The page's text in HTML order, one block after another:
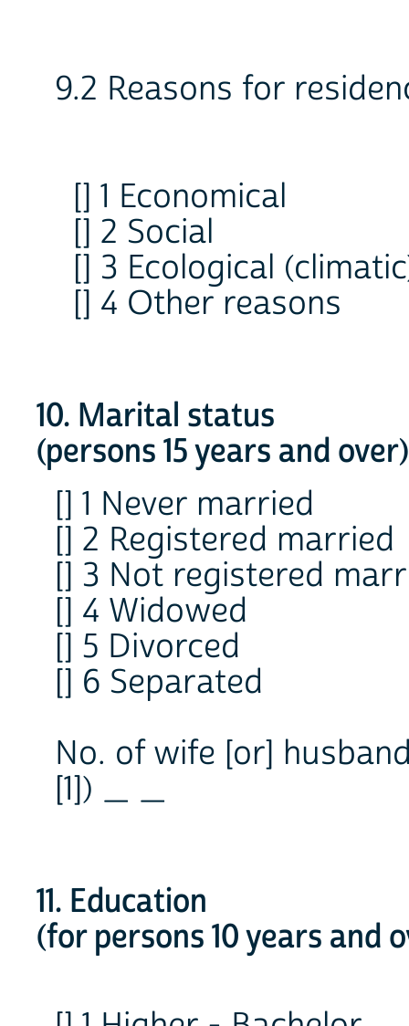
9.2 Reasons for
[] 1 Economical
[] 2 Social
[] 3 Ecological
[] 4 Other reasons
10. Marital status
(persons 15 years and over)
[] 1 Never married
[] 2 Registered married
[] 3 Not registered
[] 4 Widowed
[] 5 Divorced
[] 6 Separated
No. of wife [or]
[1]) _ _
11. Education
(for persons 10 years and